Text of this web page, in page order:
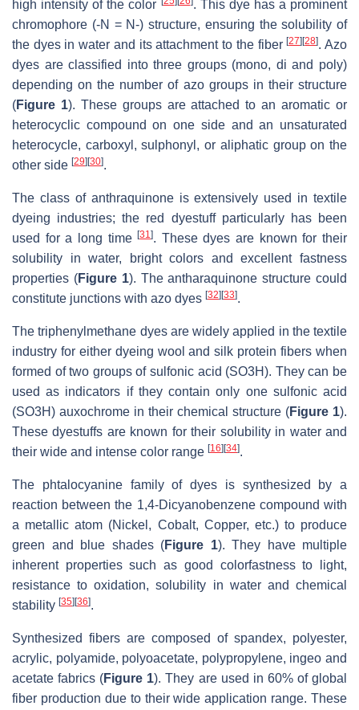
high intensity of the color
. This dye has a prominent
chromophore (-N = N-) structure, ensuring the solubility of
the dyes in water and its attachment to the fiber[27] [28]. Azo
dyes are classified into three groups (mono, di and poly)
depending on the number of azo groups in their structure
(Figure 1). These groups are attached to an aromatic or
heterocyclic compound on one side and an unsaturated
heterocycle, carboxyl, sulphonyl, or aliphatic group on the
other side [29] [30].
The class of anthraquinone is extensively used in textile
dyeing industries; the red dyestuff particularly has been
used for a long time[31]. These dyes are known for their
solubility in water, bright colors and excellent fastness
properties (Figure 1). The antharaquinone structure could
constitute junctions with azo dyes [32] [33].
The triphenylmethane dyes are widely applied in the textile
industry for either dyeing wool and silk protein fibers when
formed of two groups of sulfonic acid (SO3H). They can be
used as indicators if they contain only one sulfonic acid
(SO3H) auxochrome in their chemical structure (Figure 1).
These dyestuffs are known for their solubility in water and
their wide and intense color range [16] [34].
The phtalocyanine family of dyes is synthesized by a
reaction between the 1,4-Dicyanobenzene compound with
a metallic atom (Nickel, Cobalt, Copper, etc.) to produce
green and blue shades (Figure 1). They have multiple
inherent properties such as good colorfastness to light,
resistance to oxidation, solubility in water and chemical
stability [35] [36].
Synthesized fibers are composed of spandex, polyester,
acrylic, polyamide, polyoacetate, polypropylene, ingeo and
acetate fabrics (Figure 1). They are used in 60% of global
fiber production due to their wide application range. These